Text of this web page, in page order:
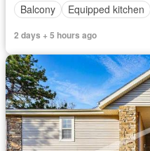
Balcony
Equipped kitchen
2 days + 5 hours ago